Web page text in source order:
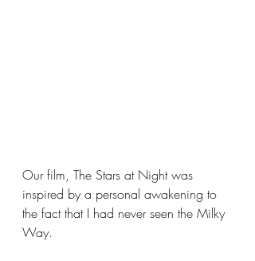
Our film, The Stars at Night was
inspired by a personal awakening to
the fact that I had never seen the Milky
Way.